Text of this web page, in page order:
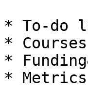
* To-do
* Courses
*
* Metrics